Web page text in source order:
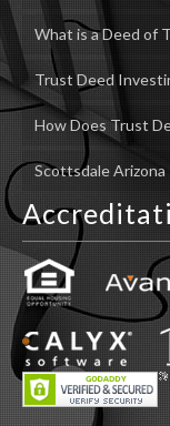
What is a Deed of
Trust Deed
How Does Trust
Scottsdale Arizona